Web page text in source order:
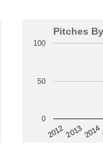
Pitches
201220132014
0
50
100